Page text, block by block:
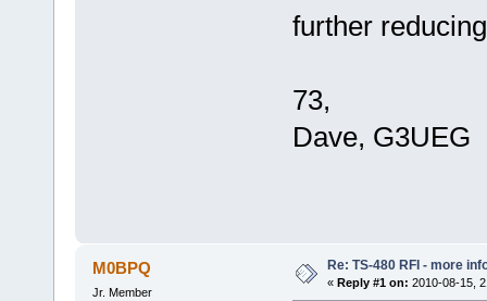
further
73,
Dave, G3UEG
M0BPQ
Jr. Member
Re: TS-480 RFI - more
« Reply #1 on: 2010-08-15,